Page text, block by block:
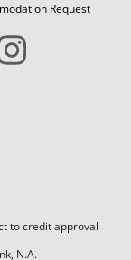
Request
to credit approval
N.A.